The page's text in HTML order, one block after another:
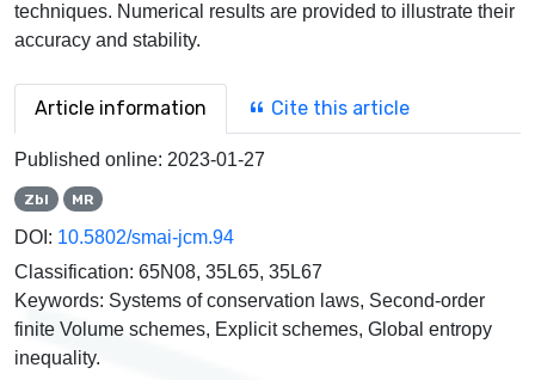
techniques. Numerical results are provided to illustrate their
accuracy and stability.
Article information Cite this article
Published online: 2023-01-27
Zbl MR
DOI: 10.5802/smai-jcm.94
Classification: 65N08, 35L65, 35L67
Keywords: Systems of conservation laws, Second-order
finite Volume schemes, Explicit schemes, Global entropy
inequality.